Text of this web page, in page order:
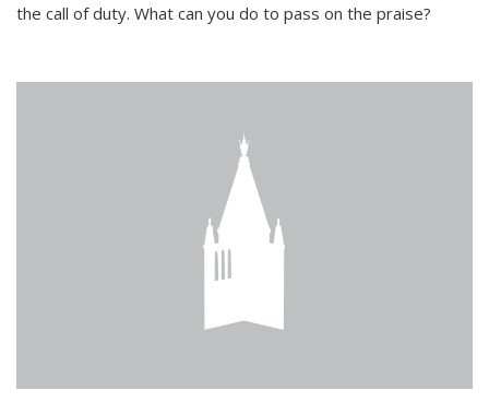
the call of duty. What can you do to pass on the praise?